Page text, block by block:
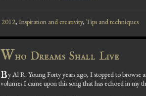
2012, Inspiration and creativity, Tips and techniques
Who Dreams Shall Live
By Al R. Young Forty years ago, I stopped to
volumes I came upon this song that has echoed in my